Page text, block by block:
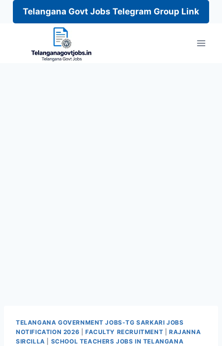
Telangana Govt Jobs Telegram Group Link
TELANGANA GOVERNMENT JOBS-TG SARKARI JOBS
NOTIFICATION 2026
FACULTY RECRUITMENT |RAJANNA
SIRCILLA
SCHOOL TEACHERS JOBS IN TELANGANA